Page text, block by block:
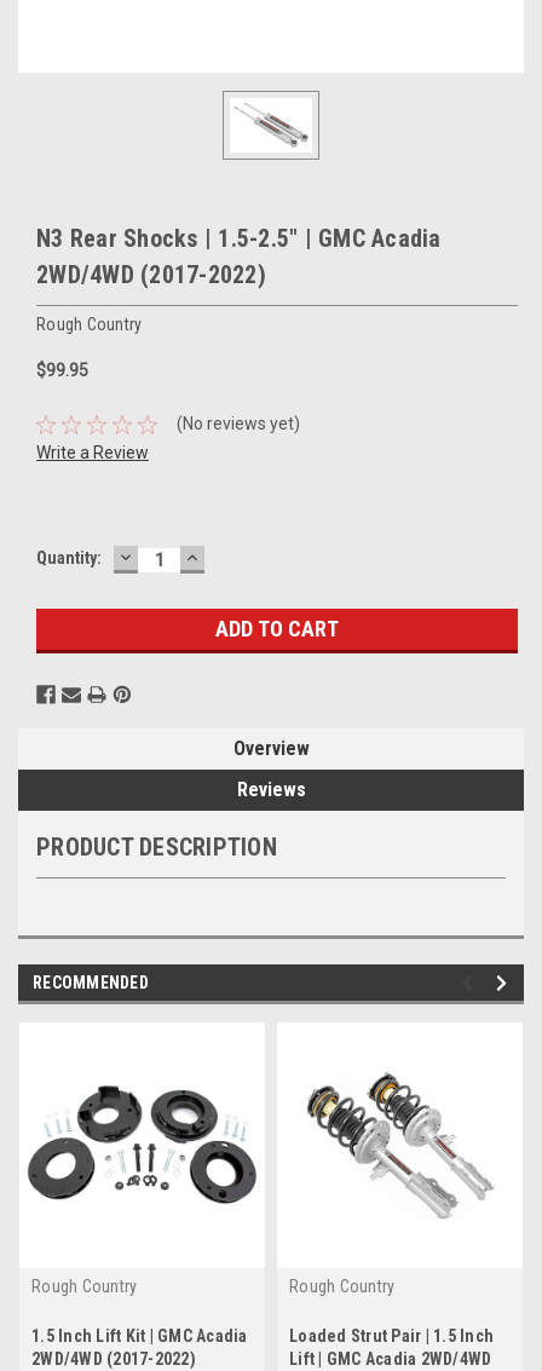
N3 Rear Shocks | 1.5-2.5" | GMC Acadia
2WD/4WD (2017-2022)
Rough Country
$99.95
(No reviews yet)
Write a Review
Current
Quantity: DECREASE
QUANTITY:
INCREASE
QUANTITY:
Overview
Reviews
PRODUCT DESCRIPTION
RECOMMENDED
Rough Country
1.5 Inch Lift Kit | GMC Acadia
2WD/4WD (2017-2022)
Rough Country
Loaded Strut Pair | 1.5 Inch
Lift | GMC Acadia 2WD/4WD